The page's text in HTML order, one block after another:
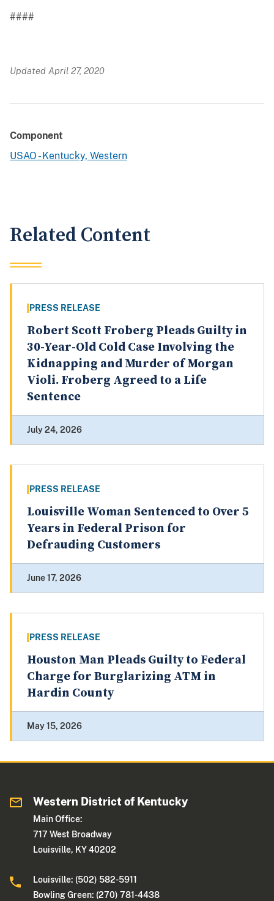
####
Updated April 27, 2020
Component
USAO - Kentucky, Western
Related Content
PRESS RELEASE
Robert Scott Froberg Pleads Guilty in
30-Year-Old Cold Case Involving the
Kidnapping and Murder of Morgan
Violi. Froberg Agreed to a Life
Sentence
July 24, 2026
PRESS RELEASE
Louisville Woman Sentenced to Over 5
Years in Federal Prison for
Defrauding Customers
June 17, 2026
PRESS RELEASE
Houston Man Pleads Guilty to Federal
Charge for Burglarizing ATM in
Hardin County
May 15, 2026
Western District of Kentucky
Main Office:
717 West Broadway
Louisville, KY 40202
Louisville: (502) 582-5911
Bowling Green: (270) 781-4438